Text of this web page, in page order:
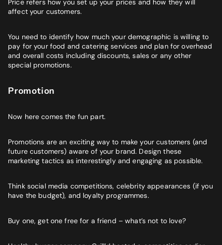
Price refers how you set up your prices and how they will
affect your customers.
You need to identify how much your demographic is willing to
pay for your food and catering services and plan for overhead
and overall costs including discounts, sales or any other
special promotions.
Promotion
Now here comes the fun part.
Promotions are an exciting way to make your customers (and
future customers) aware of your brand. Design these
marketing tactics as interestingly and engaging as possible.
Think social media competitions, celebrity appearances (if you
have the budget), and loyalty programmes.
Buy one, get one free for a friend – what’s not to love?